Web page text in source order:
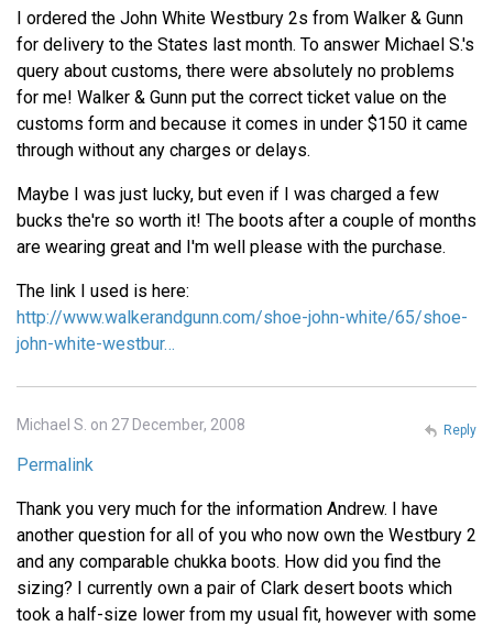
I ordered the John White Westbury 2s from Walker & Gunn
for delivery to the States last month. To answer Michael S.'s
query about customs, there were absolutely no problems
for me! Walker & Gunn put the correct ticket value on the
customs form and because it comes in under $150 it came
through without any charges or delays.
Maybe I was just lucky, but even if I was charged a few
bucks the're so worth it! The boots after a couple of months
are wearing great and I'm well please with the purchase.
The link I used is here:
http://www.walkerandgunn.com/shoe-john-white/65/shoe-
john-white-westbur…
Michael S. on 27 December, 2008
Permalink
Thank you very much for the information Andrew. I have
another question for all of you who now own the Westbury 2
and any comparable chukka boots. How did you find the
sizing? I currently own a pair of Clark desert boots which
took a half-size lower from my usual fit, however with some
Reply